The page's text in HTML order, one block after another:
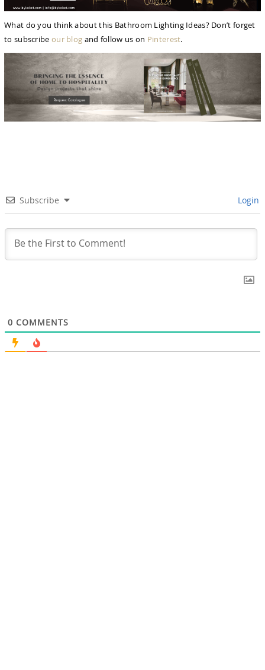
What do you think about this Bathroom Lighting Ideas? Don’t forget
to subscribe our blog and follow us on Pinterest.
Subscribe Login
0 COMMENTS